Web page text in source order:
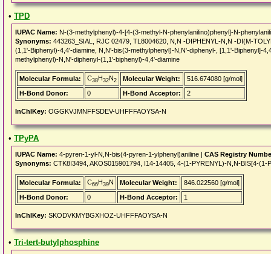
• TPD
IUPAC Name: N-(3-methylphenyl)-4-[4-(3-methyl-N-phenylanilino)phenyl]-N-
Synonyms: 443263_SIAL, RJC 02479, TL8004620, N,N -DIPHENYL-N,N -DI(M-
(1,1'-Biphenyl)-4,4'-diamine, N,N'-bis(3-methylphenyl)-N,N'-diphenyl-, [1,1'-Biphenyl]-
methylphenyl)-N,N'-diphenyl-(1,1'-biphenyl)-4,4'-diamine
Molecular Formula: C38H32N2 Molecular Weight:
516.674080 [g/mol]
H-Bond Donor:
0 H-Bond Acceptor: 2
InChIKey: OGGKVJMNFFSDEV-UHFFFAOYSA-N
• TPyPA
IUPAC Name: 4-pyren-1-yl-N,N-bis(4-pyren-1-ylphenyl)aniline | CAS Registry
Synonyms: CTK8I3494, AKOS015901794, I14-14405, 4-(1-PYRENYL)-N,N-BIS[4-(1-
Molecular Formula: C66H39N Molecular Weight:
846.022560 [g/mol]
H-Bond Donor:
0 H-Bond Acceptor: 1
InChIKey: SKODVKMYBGXHOZ-UHFFFAOYSA-N
• Tri-tert-butylphosphine